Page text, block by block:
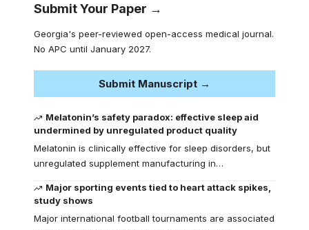
Submit Your Paper →
Georgia's peer-reviewed open-access medical journal.
No APC until January 2027.
Submit Manuscript →
Melatonin’s safety paradox: effective sleep aid
undermined by unregulated product quality
Melatonin is clinically effective for sleep disorders, but
unregulated supplement manufacturing in…
Major sporting events tied to heart attack spikes,
study shows
Major international football tournaments are associated